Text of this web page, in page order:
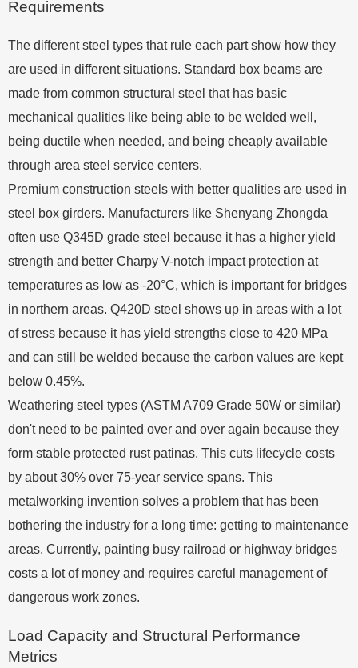
Requirements
The different steel types that rule each part show how they
are used in different situations. Standard box beams are
made from common structural steel that has basic
mechanical qualities like being able to be welded well,
being ductile when needed, and being cheaply available
through area steel service centers.
Premium construction steels with better qualities are used in
steel box girders. Manufacturers like Shenyang Zhongda
often use Q345D grade steel because it has a higher yield
strength and better Charpy V-notch impact protection at
temperatures as low as -20°C, which is important for bridges
in northern areas. Q420D steel shows up in areas with a lot
of stress because it has yield strengths close to 420 MPa
and can still be welded because the carbon values are kept
below 0.45%.
Weathering steel types (ASTM A709 Grade 50W or similar)
don't need to be painted over and over again because they
form stable protected rust patinas. This cuts lifecycle costs
by about 30% over 75-year service spans. This
metalworking invention solves a problem that has been
bothering the industry for a long time: getting to maintenance
areas. Currently, painting busy railroad or highway bridges
costs a lot of money and requires careful management of
dangerous work zones.
Load Capacity and Structural Performance
Metrics